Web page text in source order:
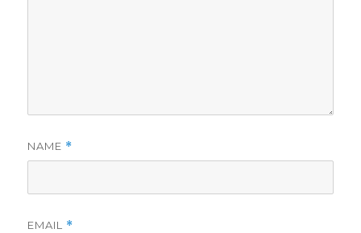
NAME *
EMAIL *